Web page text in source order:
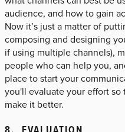
audience, and how to gain
Now it’s just a matter of
composing and designing
if using multiple channels),
people who can help you,
place to start your
you'll evaluate your effort
make it better.